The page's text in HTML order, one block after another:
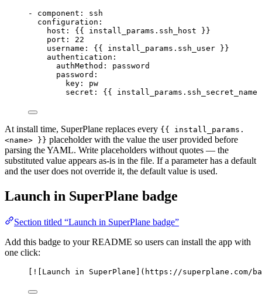
- component : ssh
configuration :
host : {{ install_params.ssh_host }}
port : 22
username : {{ install_params.ssh_user }}
authentication :
authMethod : password
password :
key : pw
secret : {{ install_params.ssh_secret_name
At install time, SuperPlane replaces every {{ install_params.
<name> }} placeholder with the value the user provided before
parsing the YAML. Write placeholders without quotes — the
substituted value appears as-is in the file. If a parameter has a default
and the user does not override it, the default value is used.
Launch in SuperPlane badge
Section titled “Launch in SuperPlane badge”
Add this badge to your README so users can install the app with
one click:
![ Launch in SuperPlane ( https://superplane.com/